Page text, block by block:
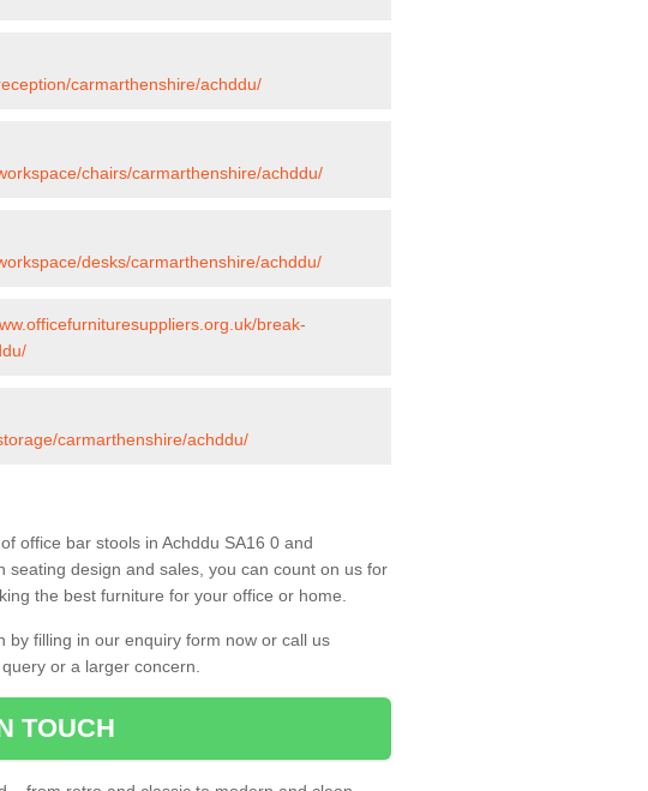
carmarthenshire/achddu/
chairs/carmarthenshire/achddu/
desks/carmarthenshire/achddu/
break-
carmarthenshire/achddu/
office bar stools in Achddu SA16 0 and
design and sales, you can count on us for
the best furniture for your office or home.
by filling in our enquiry form now or call us
or a larger concern.
TOUCH